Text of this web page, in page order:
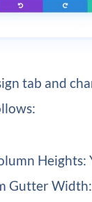
tab and
Heights:
Gutter Width: